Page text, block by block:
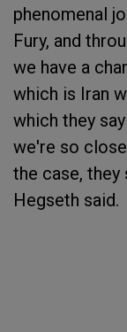
phenomenal
Fury, and
we have a
which is Iran
which they
we're so
the case, they
Hegseth said.